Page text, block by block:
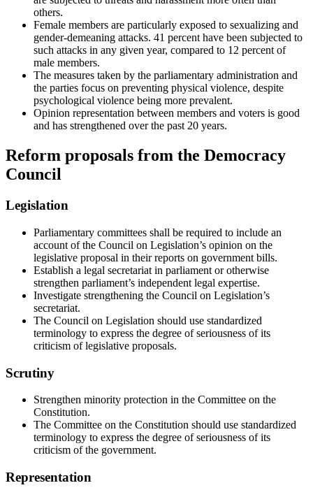
others.
Female members are particularly exposed to sexualizing and
gender-demeaning attacks. 41 percent have been subjected to
such attacks in any given year, compared to 12 percent of
male members.
The measures taken by the parliamentary administration and
the parties focus on preventing physical violence, despite
psychological violence being more prevalent.
Opinion representation between members and voters is good
and has strengthened over the past 20 years.
Reform proposals from the Democracy
Council
Legislation
Parliamentary committees shall be required to include an
account of the Council on Legislation’s opinion on the
legislative proposal in their reports on government bills.
Establish a legal secretariat in parliament or otherwise
strengthen parliament’s independent legal expertise.
Investigate strengthening the Council on Legislation’s
secretariat.
The Council on Legislation should use standardized
terminology to express the degree of seriousness of its
criticism of legislative proposals.
Scrutiny
Strengthen minority protection in the Committee on the
Constitution.
The Committee on the Constitution should use standardized
terminology to express the degree of seriousness of its
criticism of the government.
Representation